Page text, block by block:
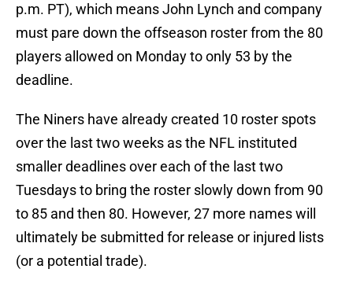
p.m. PT), which means John Lynch and company
must pare down the offseason roster from the 80
players allowed on Monday to only 53 by the
deadline.
The Niners have already created 10 roster spots
over the last two weeks as the NFL instituted
smaller deadlines over each of the last two
Tuesdays to bring the roster slowly down from 90
to 85 and then 80. However, 27 more names will
ultimately be submitted for release or injured lists
(or a potential trade).